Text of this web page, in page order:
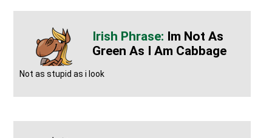
Im Not As
Green As I Am Cabbage
Not as stupid as i look